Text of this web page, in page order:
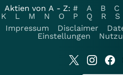
Aktien von A - Z: # A B C
K
L M N O P Q R S
Impressum
Disclaimer
Einstellungen